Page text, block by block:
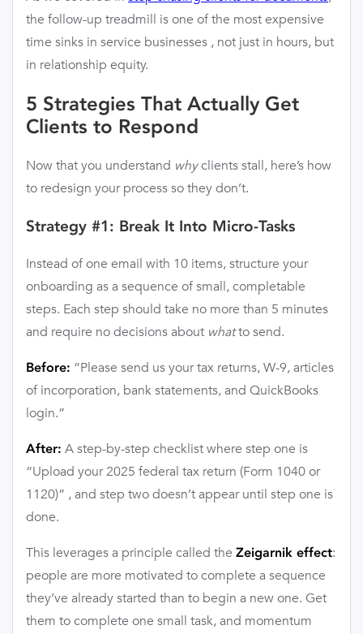
the follow-up treadmill is one of the most expensive
time sinks in service businesses , not just in hours, but
in relationship equity.
5 Strategies That Actually Get
Clients to Respond
Now that you understand whyclients stall, here’s how
to redesign your process so they don’t.
Strategy #1: Break It Into Micro-Tasks
Instead of one email with 10 items, structure your
onboarding as a sequence of small, completable
steps. Each step should take no more than 5 minutes
and require no decisions about whatto send.
Before: “Please send us your tax returns, W-9, articles
of incorporation, bank statements, and QuickBooks
login.”
After: A step-by-step checklist where step one is
“Upload your 2025 federal tax return (Form 1040 or
1120)” , and step two doesn’t appear until step one is
done.
This leverages a principle called the Zeigarnik effect:
people are more motivated to complete a sequence
they’ve already started than to begin a new one. Get
them to complete one small task, and momentum